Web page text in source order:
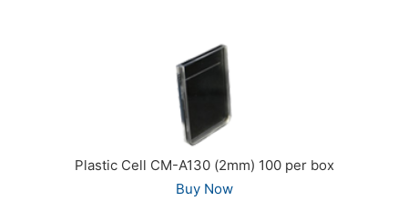
Plastic Cell CM-A130 (2mm) 100 per box
Buy Now